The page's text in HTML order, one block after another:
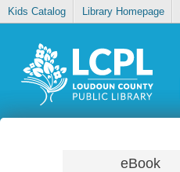
Kids Catalog Library Homepage
eBook